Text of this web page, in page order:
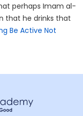
perhaps Imam al-
that he drinks that
Be Active Not